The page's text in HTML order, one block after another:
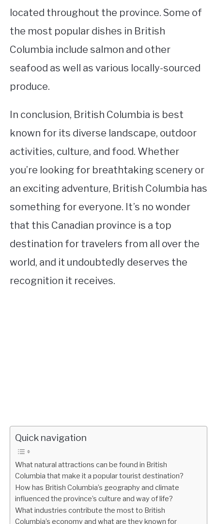
located throughout the province. Some of
the most popular dishes in British
Columbia include salmon and other
seafood as well as various locally-sourced
produce.
In conclusion, British Columbia is best
known for its diverse landscape, outdoor
activities, culture, and food. Whether
you’re looking for breathtaking scenery or
an exciting adventure, British Columbia has
something for everyone. It’s no wonder
that this Canadian province is a top
destination for travelers from all over the
world, and it undoubtedly deserves the
recognition it receives.
Quick navigation
What natural attractions can be found in British
Columbia that make it a popular tourist destination?
How has British Columbia’s geography and climate
influenced the province’s culture and way of life?
What industries contribute the most to British
Columbia’s economy and what are they known for